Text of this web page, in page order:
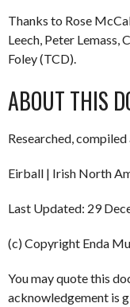
Thanks to Rose
Leech, Peter Lemass,
Foley (TCD).
ABOUT THIS
Researched,
Eirball | Irish North
Last Updated: 29
(c) Copyright Enda
You may quote this
acknowledgement is